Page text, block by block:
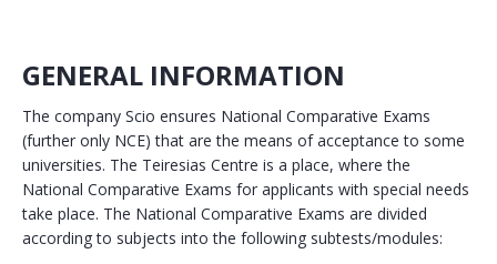
GENERAL INFORMATION
The company Scio ensures National Comparative Exams
(further only NCE) that are the means of acceptance to some
universities. The Teiresias Centre is a place, where the
National Comparative Exams for applicants with special needs
take place. The National Comparative Exams are divided
according to subjects into the following subtests/modules: